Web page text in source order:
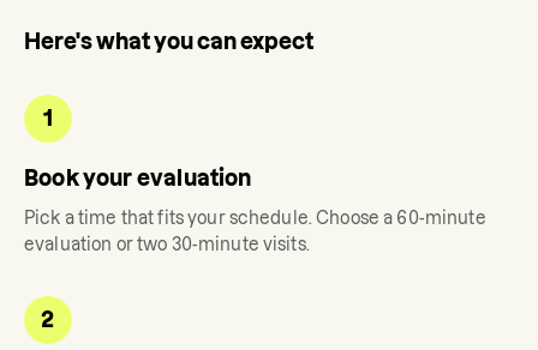
Here's what you can expect
1
Book your evaluation
Pick a time that fits your schedule. Choose a 60-minute
evaluation or two 30-minute visits.
2